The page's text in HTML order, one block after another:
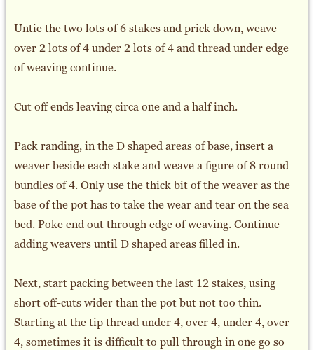
Untie the two lots of 6 stakes and prick down, weave
over 2 lots of 4 under 2 lots of 4 and thread under edge
of weaving continue.
Cut off ends leaving circa one and a half inch.
Pack randing, in the D shaped areas of base, insert a
weaver beside each stake and weave a figure of 8 round
bundles of 4. Only use the thick bit of the weaver as the
base of the pot has to take the wear and tear on the sea
bed. Poke end out through edge of weaving. Continue
adding weavers until D shaped areas filled in.
Next, start packing between the last 12 stakes, using
short off-cuts wider than the pot but not too thin.
Starting at the tip thread under 4, over 4, under 4, over
4, sometimes it is difficult to pull through in one go so